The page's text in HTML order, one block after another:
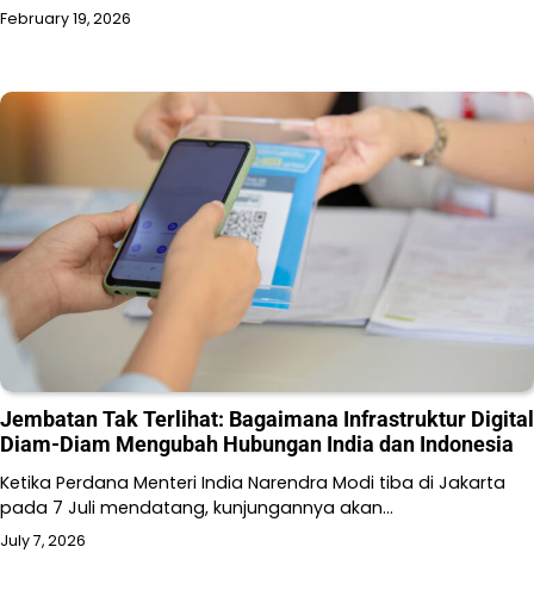
February 19, 2026
Jembatan Tak Terlihat: Bagaimana Infrastruktur Digital
Diam-Diam Mengubah Hubungan India dan Indonesia
Ketika Perdana Menteri India Narendra Modi tiba di Jakarta
pada 7 Juli mendatang, kunjungannya akan…
July 7, 2026